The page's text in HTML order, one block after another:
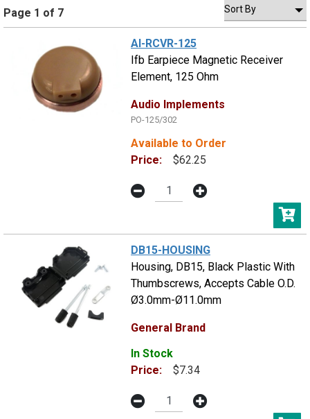
Page 1 of 7
AI-RCVR-125
Ifb Earpiece Magnetic Receiver
Element, 125 Ohm
Audio Implements
PO-125/302
Available to Order
Price:
$62.25
DB15-HOUSING
Housing, DB15, Black Plastic With
Thumbscrews, Accepts Cable O.D.
Ø3.0mm-Ø11.0mm
General Brand
In Stock
Price:
$7.34